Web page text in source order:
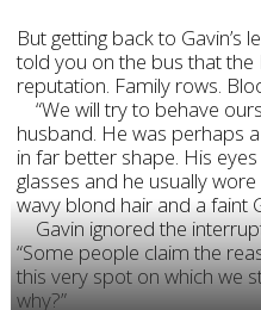
But getting back to Gavin’s
told you on the bus that the
reputation. Family rows.
“We will try to behave
husband. He was perhaps
in far better shape. His
glasses and he usually
wavy blond hair and a faint
Gavin ignored the
“Some people claim the
this very spot on which we
why?”